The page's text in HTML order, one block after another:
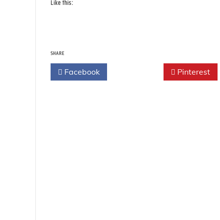
Like this:
SHARE
Facebook Pinterest